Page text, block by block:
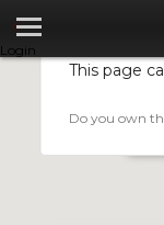
Login
This page
Do you own